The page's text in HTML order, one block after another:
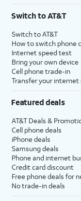
$75 per month before
with eligible AT&T postpaid
State Cost Recovery charge
Switch to AT&T
Switch to AT&T
How to switch phone
Internet speed test
Bring your own device
Cell phone trade-in
Transfer your internet
Featured deals
AT&T Deals &
Cell phone deals
iPhone deals
Samsung deals
Phone and internet
Credit card discount
Free phone deals for
No trade-in deals